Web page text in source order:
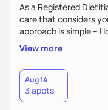
As a Registered
care that considers
approach is simple – I
mental, emotional,
customized nutrition
preferences. I believe
holistic approach to
wellness. By
mindful eating practice
View more
Aug 14
3 appts